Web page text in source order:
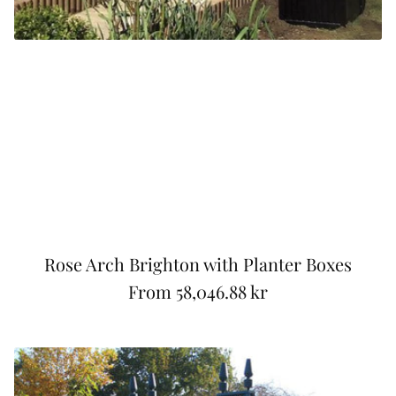
Rose Arch Brighton with Planter Boxes
R
g
u
From 58,046.88 kr